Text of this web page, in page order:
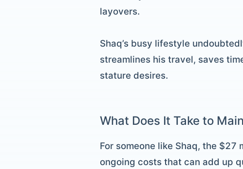
layovers.
Shaq’s busy lifestyle
streamlines his travel, saves
stature desires.
What Does It Take to
For someone like Shaq, the
ongoing costs that can add up